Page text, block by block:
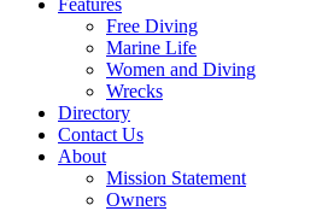
Free Diving
Marine Life
Women and Diving
Wrecks
Directory
Contact Us
About
Mission Statement
Owners